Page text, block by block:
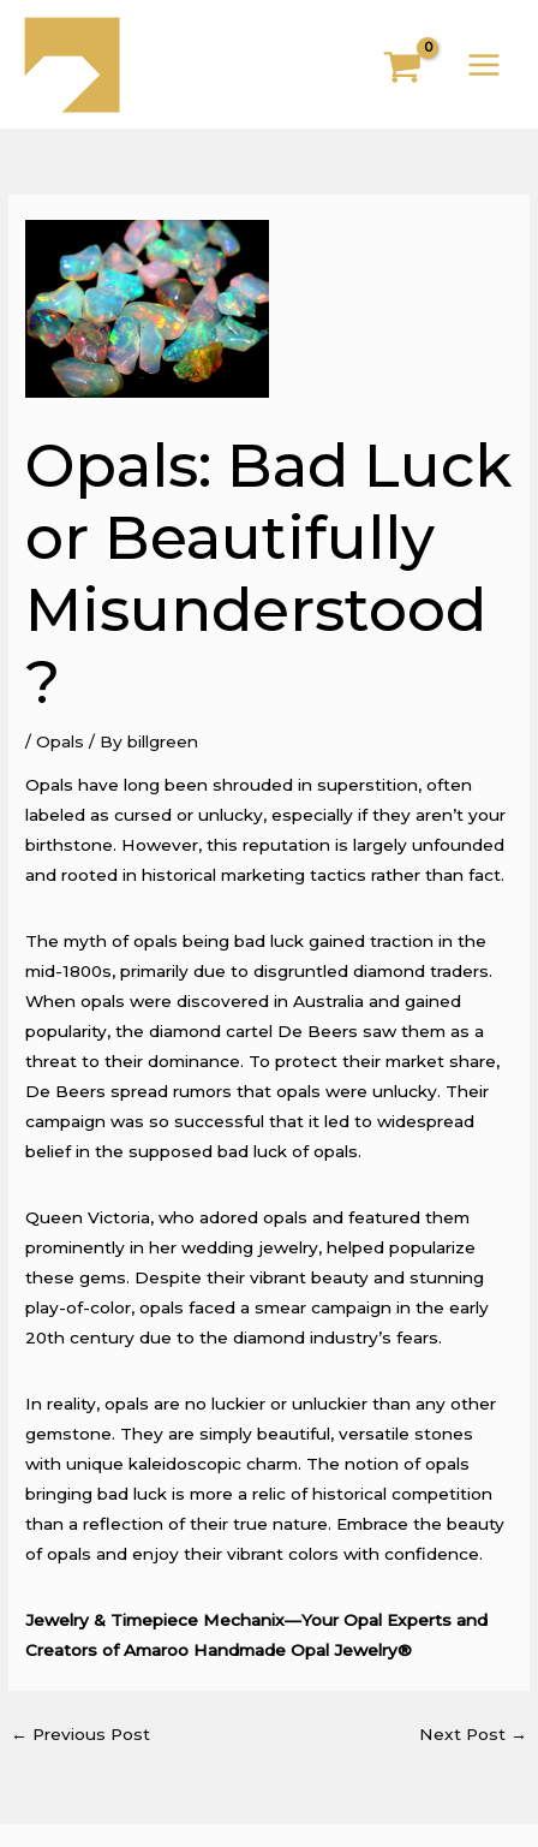
Skip
content
Opals: Bad Luck
or Beautifully
Misunderstood
?
/Opals / Bybillgreen
Opals have long been shrouded in superstition, often
labeled as cursed or unlucky, especially if they aren’t your
birthstone. However, this reputation is largely unfounded
and rooted in historical marketing tactics rather than fact.
The myth of opals being bad luck gained traction in the
mid-1800s, primarily due to disgruntled diamond traders.
When opals were discovered in Australia and gained
popularity, the diamond cartel De Beers saw them as a
threat to their dominance. To protect their market share,
De Beers spread rumors that opals were unlucky. Their
campaign was so successful that it led to widespread
belief in the supposed bad luck of opals.
Queen Victoria, who adored opals and featured them
prominently in her wedding jewelry, helped popularize
these gems. Despite their vibrant beauty and stunning
play-of-color, opals faced a smear campaign in the early
20th century due to the diamond industry’s fears.
In reality, opals are no luckier or unluckier than any other
gemstone. They are simply beautiful, versatile stones
with unique kaleidoscopic charm. The notion of opals
bringing bad luck is more a relic of historical competition
than a reflection of their true nature. Embrace the beauty
of opals and enjoy their vibrant colors with confidence.
Jewelry & Timepiece Mechanix—Your Opal Experts and
Creators of Amaroo Handmade Opal Jewelry®
← Previous Post Next Post →